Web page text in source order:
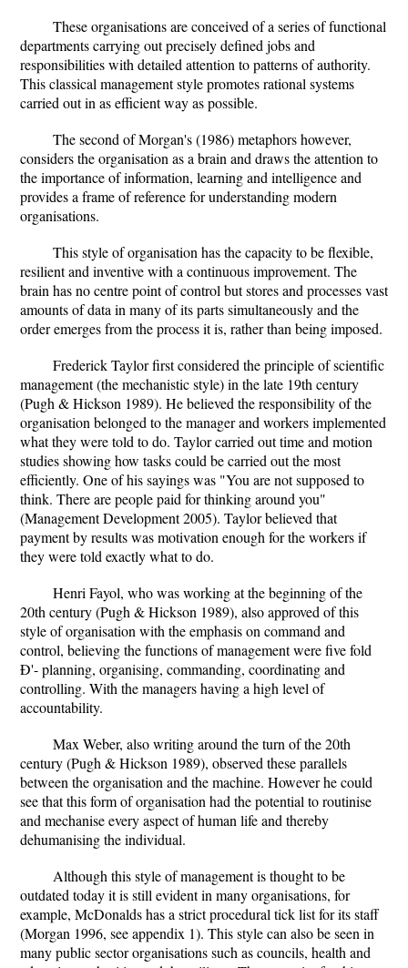
These organisations are conceived of a series of functional
departments carrying out precisely defined jobs and
responsibilities with detailed attention to patterns of authority.
This classical management style promotes rational systems
carried out in as efficient way as possible.
The second of Morgan's (1986) metaphors however,
considers the organisation as a brain and draws the attention to
the importance of information, learning and intelligence and
provides a frame of reference for understanding modern
organisations.
This style of organisation has the capacity to be flexible,
resilient and inventive with a continuous improvement. The
brain has no centre point of control but stores and processes vast
amounts of data in many of its parts simultaneously and the
order emerges from the process it is, rather than being imposed.
Frederick Taylor first considered the principle of scientific
management (the mechanistic style) in the late 19th century
(Pugh & Hickson 1989). He believed the responsibility of the
organisation belonged to the manager and workers implemented
what they were told to do. Taylor carried out time and motion
studies showing how tasks could be carried out the most
efficiently. One of his sayings was "You are not supposed to
think. There are people paid for thinking around you"
(Management Development 2005). Taylor believed that
payment by results was motivation enough for the workers if
they were told exactly what to do.
Henri Fayol, who was working at the beginning of the
20th century (Pugh & Hickson 1989), also approved of this
style of organisation with the emphasis on command and
control, believing the functions of management were five fold
Ð'- planning, organising, commanding, coordinating and
controlling. With the managers having a high level of
accountability.
Max Weber, also writing around the turn of the 20th
century (Pugh & Hickson 1989), observed these parallels
between the organisation and the machine. However he could
see that this form of organisation had the potential to routinise
and mechanise every aspect of human life and thereby
dehumanising the individual.
Although this style of management is thought to be
outdated today it is still evident in many organisations, for
example, McDonalds has a strict procedural tick list for its staff
(Morgan 1996, see appendix 1). This style can also be seen in
many public sector organisations such as councils, health and